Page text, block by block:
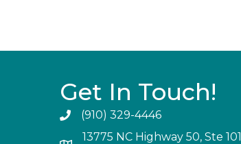
Get In Touch!
(910) 329-4446
13775 NC Highway 50, Ste 101